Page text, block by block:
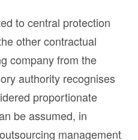
to central protection
other contractual
company from the
authority recognises
proportionate
be assumed, in
management